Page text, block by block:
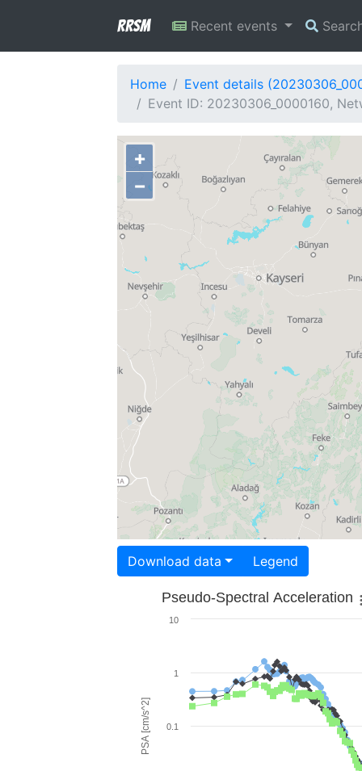
RRSM Recent events
Home
Event details
Event ID: 20230306_0000160,
+
−
Download data Legend
PSA [cm/s^2]
Pseudo-Spectral Acceleration
0.1
1
10